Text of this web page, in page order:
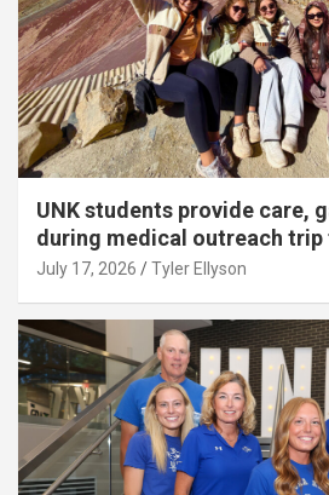
UNK students provide care,
during medical outreach trip
July 17, 2026 Tyler Ellyson